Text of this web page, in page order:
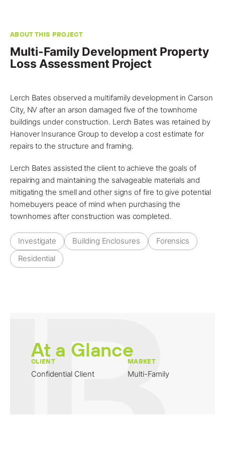
ABOUT THIS PROJECT
Multi-Family Development Property
Loss Assessment Project
Lerch Bates observed a multifamily development in Carson
City, NV after an arson damaged five of the townhome
buildings under construction. Lerch Bates was retained by
Hanover Insurance Group to develop acost estimate for
repairs to the structure and framing.
Lerch Bates assisted the client to achieve the goals of
repairing and maintaining the salvageable materials and
mitigating the smell and other signs of fire to give potential
homebuyers peace of mind when purchasing the
townhomes after construction was completed.
Investigate Building Enclosures
Forensics
Residential
At a Glance
CLIENT
Confidential Client
MARKET
Multi-Family